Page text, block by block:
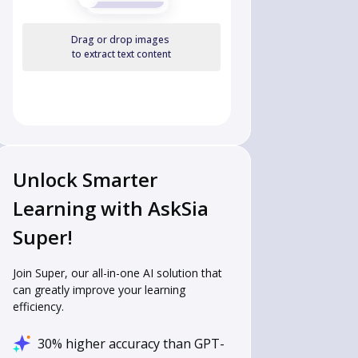
Drag or drop images
to extract text content
Unlock Smarter
Learning with AskSia
Super!
Join Super, our all-in-one AI solution that
can greatly improve your learning
efficiency.
30% higher accuracy than GPT-